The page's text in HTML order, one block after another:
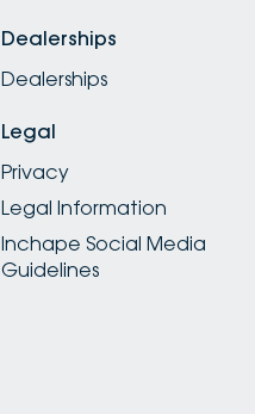
Dealerships
Dealerships
Legal
Privacy
Legal Information
Inchape Social Media
Guidelines